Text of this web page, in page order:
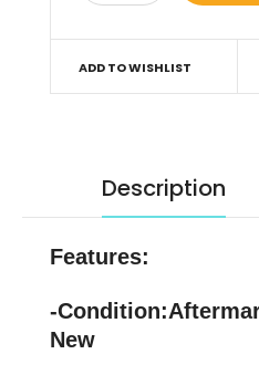
ADD TO WISHLIST
Description
Features:
-
New